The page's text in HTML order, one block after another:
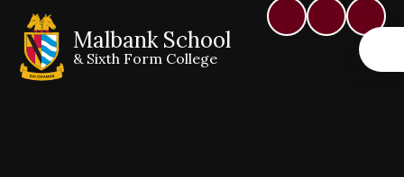
Malbank School
& Sixth Form College